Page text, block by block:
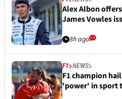
Alex Albon
James Vowles
8h ago
F1 NEWS
F1 champion
'power' in sport